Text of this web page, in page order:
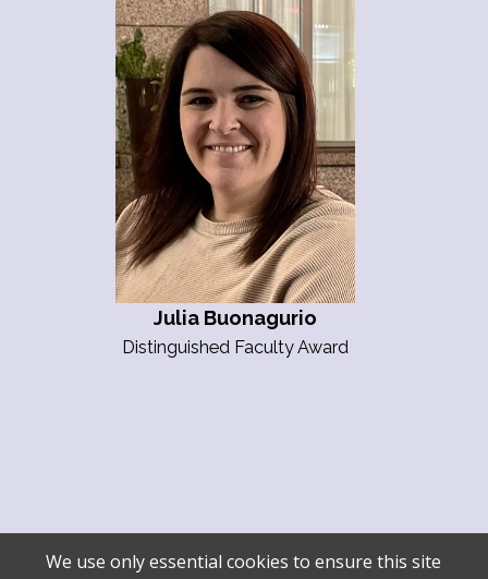
Julia Buonagurio
Distinguished Faculty Award
We use only essential cookies to ensure this site